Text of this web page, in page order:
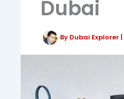
Dubai
By Dubai Explorer |